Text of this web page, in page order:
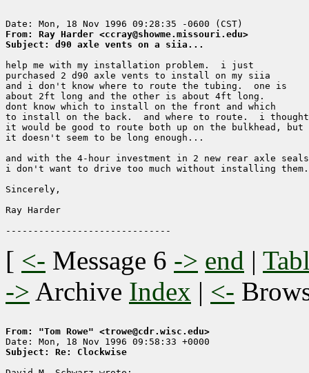
From: Ray Harder <ccray@showme.missouri.edu>
Subject: d90 axle vents on a siia...
help me with my installation problem.  i just
purchased 2 d90 axle vents to install on my siia
and i don't know where to route the tubing.  one is
about 2ft long and the other is about 4ft long.
dont know which to install on the front and which
to install on the back.  and where to route.  i thought
it would be good to route both up on the bulkhead, but
it doesn't seem to be long enough...
and with the 4-hour investment in 2 new rear axle
i don't want to drive too much without installing them.
Sincerely,
Ray Harder
[ <- Message 6 -> end |
-> Archive Index | <-
From: "Tom Rowe" <trowe@cdr.wisc.edu>
Subject: Re: Clockwise